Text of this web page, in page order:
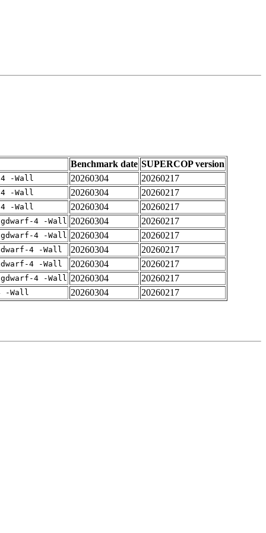
Benchmark date SUPERCOP version
-Wall 20260304
20260217
-Wall 20260304
20260217
-Wall 20260304
20260217
4 -Wall 20260304
20260217
4 -Wall 20260304
20260217
4 -Wall 20260304
20260217
4 -Wall 20260304
20260217
4 -Wall 20260304
20260217
-Wall 20260304 20260217